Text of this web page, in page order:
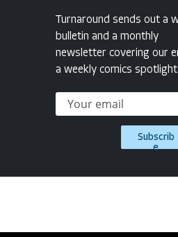
Turnaround sends out a
bulletin and a monthly
newsletter covering our
a weekly comics
Subscrib
e